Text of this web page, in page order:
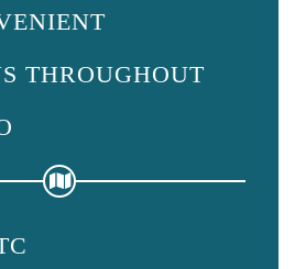
THROUGHOUT